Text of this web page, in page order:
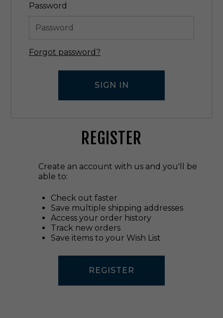
Password
Forgot password?
REGISTER
Create an account with us and you'll be
able to:
Check out faster
Save multiple shipping addresses
Access your order history
Track new orders
Save items to your Wish List
REGISTER